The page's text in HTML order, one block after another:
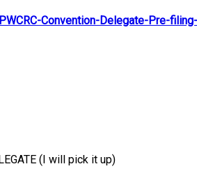
Convention-Delegate-Pre-
(I will pick it up)